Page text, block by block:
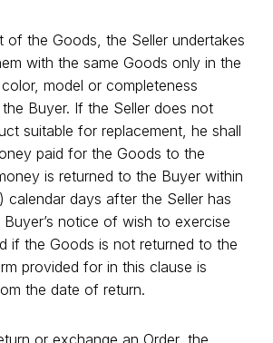
of the Goods, the Seller undertakes
with the same Goods only in the
model or completeness
Buyer. If the Seller does not
suitable for replacement, he shall
paid for the Goods to the
is returned to the Buyer within
calendar days after the Seller has
notice of wish to exercise
if the Goods is not returned to the
provided for in this clause is
the date of return.
or exchange an Order, the